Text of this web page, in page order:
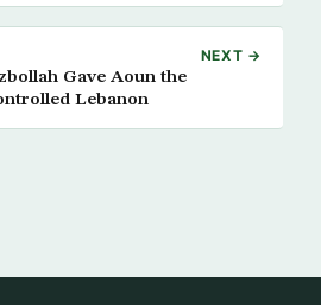
NEXT →
Gave Aoun the
Lebanon